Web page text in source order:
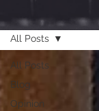
All Posts
Blog
Opinion
All Posts